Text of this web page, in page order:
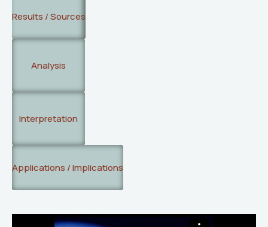
Results / Sources
Analysis
Interpretation
Applications / Implications